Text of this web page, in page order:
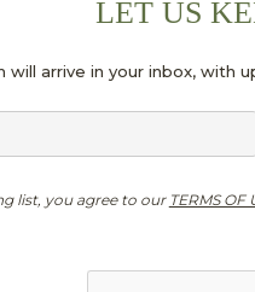
LET US
will arrive in your inbox, with
list, you agree to our TERMS OF